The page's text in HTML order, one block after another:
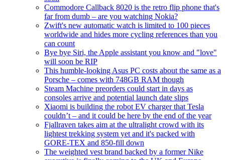
Commodore Callback 8020 is the retro flip phone that's
far from dumb – are you watching Nokia?
Zwift's new automatic watch is limited to 100 pieces
worldwide and hides more cycling references than you
can count
Bye bye Siri, the Apple assistant you know and "love"
will soon be RIP
This humble-looking Asus PC costs about the same as a
Porsche – comes with 748GB RAM though
Steam Machine preorders could start in days as
consoles arrive and potential launch date slips
Xiaomi is building the robot EV charger that Tesla
couldn’t – and it could be here by the end of the year
Fjallraven takes aim at the ultralight crowd with its
lightest trekking system yet and it's packed with
GORE-TEX and 850-fill down
The weighted vest brand backed by a former Nike